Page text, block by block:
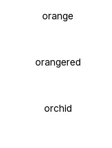
orange
orangered
orchid